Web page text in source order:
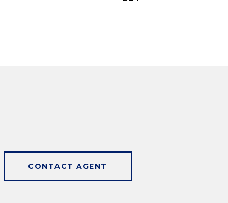
CONTACT AGENT